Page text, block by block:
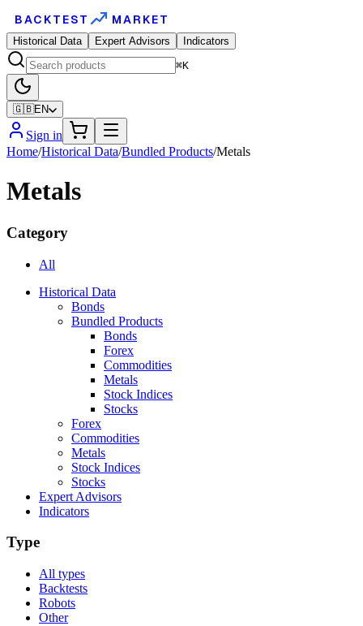
BACKTEST MARKET
Historical Data Expert Advisors
Indicators
⌘K
🇬🇧EN
Sign in
Home/Historical Data/Bundled Products/Metals
Metals
Category
All
Historical Data
Bonds
Bundled Products
Bonds
Forex
Commodities
Metals
Stock Indices
Stocks
Forex
Commodities
Metals
Stock Indices
Stocks
Expert Advisors
Indicators
Type
All types
Backtests
Robots
Other